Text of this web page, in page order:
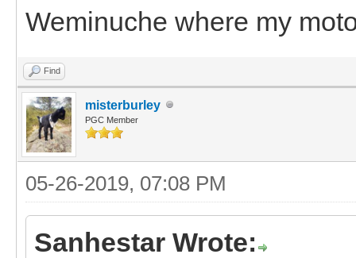
Weminuche where my
Find
misterburley
PGC Member
05-26-2019, 07:08 PM
Sanhestar Wrote: